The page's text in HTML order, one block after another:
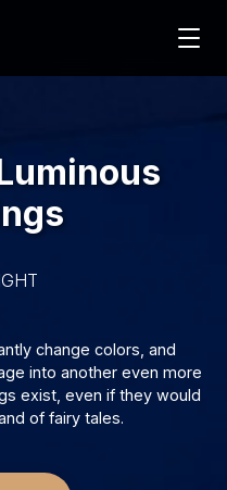
change colors, and
into another even more
exist, even if they would
of fairy tales.